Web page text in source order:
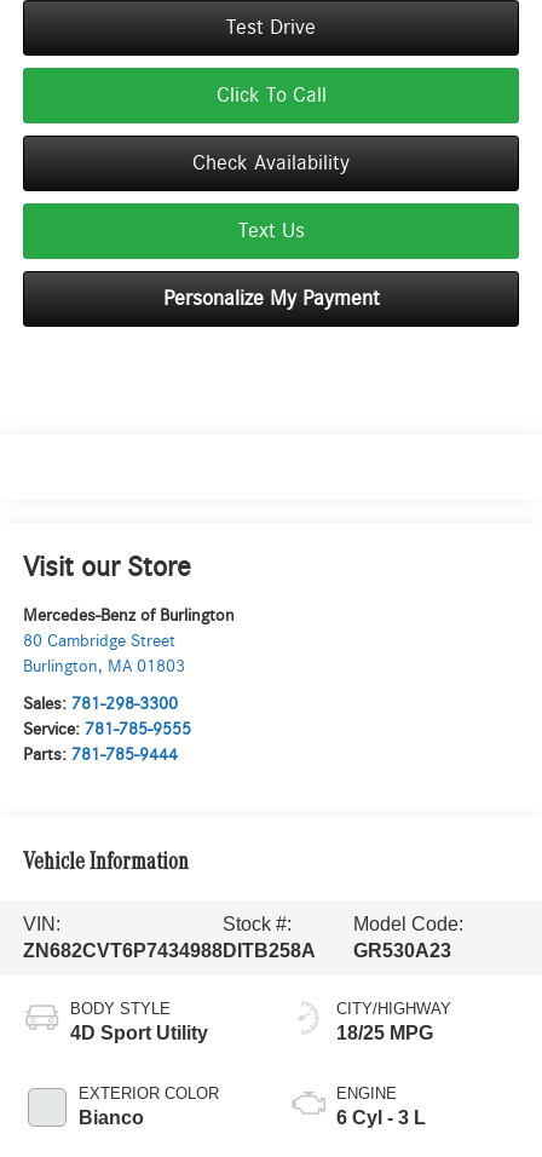
Test Drive
Click To Call
Check Availability
Text Us
Personalize My Payment
Visit our Store
Mercedes-Benz of Burlington
80 Cambridge Street
Burlington, MA 01803
Sales: 781-298-3300
Service: 781-785-9555
Parts: 781-785-9444
Vehicle Information
VIN:
ZN682CVT6P7434988
Stock #:
DITB258A
Model Code:
GR530A23
BODY STYLE
4D Sport Utility
EXTERIOR COLOR
Bianco
CITY/HIGHWAY
18/25 MPG
ENGINE
6 Cyl - 3 L